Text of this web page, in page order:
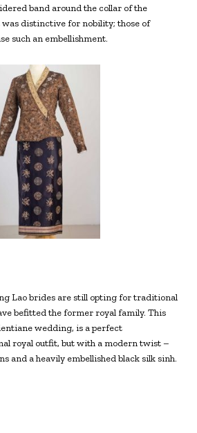
band around the collar of the
distinctive for nobility; those of
such an embellishment.
Lao brides are still opting for traditional
befitted the former royal family. This
wedding, is a perfect
royal outfit, but with a modern twist –
and a heavily embellished black silk sinh.